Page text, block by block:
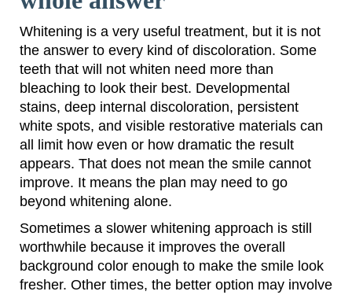
Whitening is a very useful treatment, but it is not
the answer to every kind of discoloration. Some
teeth that will not whiten need more than
bleaching to look their best. Developmental
stains, deep internal discoloration, persistent
white spots, and visible restorative materials can
all limit how even or how dramatic the result
appears. That does not mean the smile cannot
improve. It means the plan may need to go
beyond whitening alone.
Sometimes a slower whitening approach is still
worthwhile because it improves the overall
background color enough to make the smile look
fresher. Other times, the better option may involve